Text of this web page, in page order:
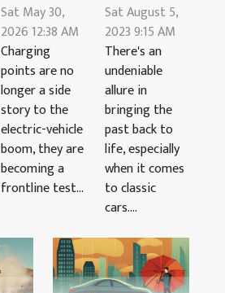
Sat May 30,
2026 12:38 AM
Charging
points are no
longer a side
story to the
electric-vehicle
boom, they are
becoming a
frontline test...
Sat August 5,
2023 9:15 AM
There's an
undeniable
allure in
bringing the
past back to
life, especially
when it comes
to classic
cars....